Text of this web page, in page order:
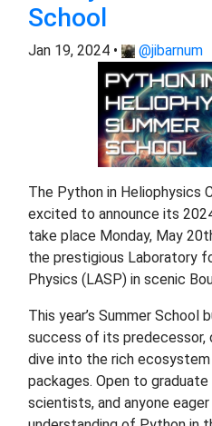
School
Jan 19, 2024 • @jibarnum
The Python in Heliophysics
excited to announce its
take place Monday, May
the prestigious Laboratory
Physics (LASP) in scenic
This year’s Summer School
success of its predecessor,
dive into the rich
packages. Open to
scientists, and anyone